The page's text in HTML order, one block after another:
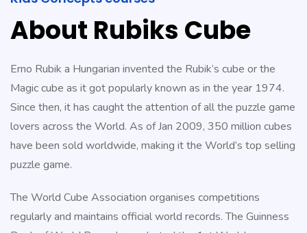
https://www.replicanice.com/
stunwatches.com.read
what
he
said
relojes
https://
Full
About Rubiks Cube
Erno Rubik a Hungarian invented the Rubik’s cube or the
Magic cube as it got popularly known as in the year 1974.
Since then, it has caught the attention of all the puzzle game
lovers across the World. As of Jan 2009, 350 million cubes
have been sold worldwide, making it the World’s top selling
puzzle game.
The World Cube Association organises competitions
regularly and maintains official world records. The Guinness